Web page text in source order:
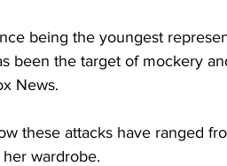
being the youngest
been the target of mockery
News.
these attacks have ranged
her wardrobe.